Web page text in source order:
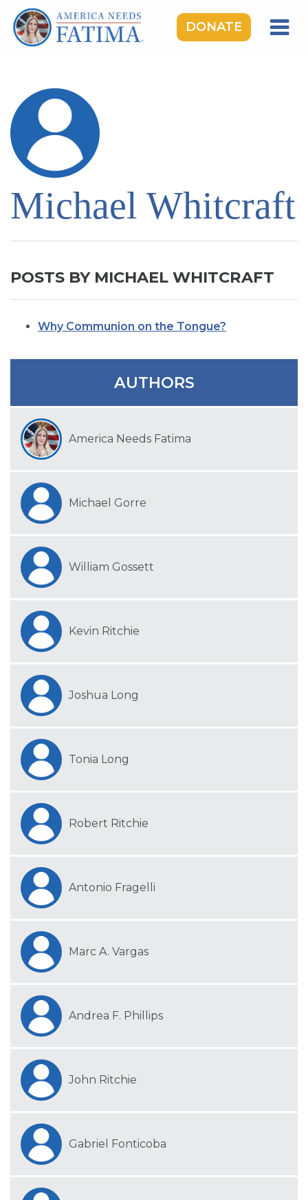
DONATE
ROSARY RALLIES
LEARNING CENTER
TAKE ACTION
MEDIA
SIGN UP FOR EMAILS
Michael Whitcraft
POSTS BY MICHAEL WHITCRAFT
Why Communion on the Tongue?
AUTHORS
America Needs Fatima
Michael Gorre
William Gossett
Kevin Ritchie
Joshua Long
Tonia Long
Robert Ritchie
Antonio Fragelli
Marc A. Vargas
Andrea F. Phillips
John Ritchie
Gabriel Fonticoba